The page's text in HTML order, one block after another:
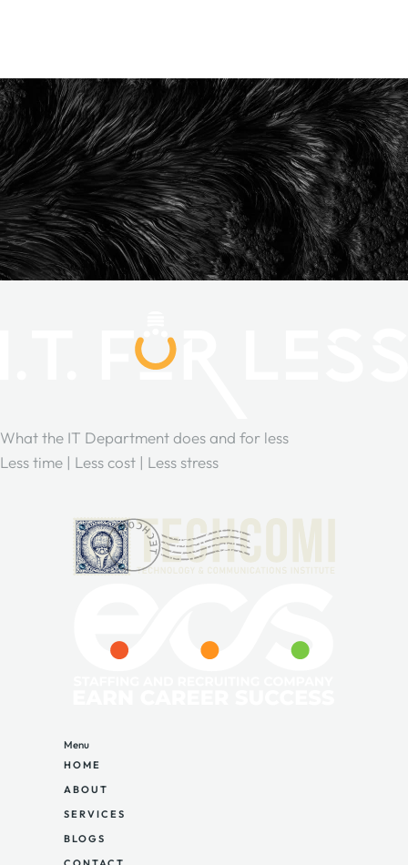
What the IT Department does and for less
Less time | Less cost | Less stress
Menu
HOME
ABOUT
SERVICES
BLOGS